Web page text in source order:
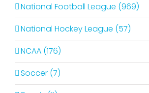
National Football League (969)
National Hockey League (57)
NCAA (176)
Soccer (7)